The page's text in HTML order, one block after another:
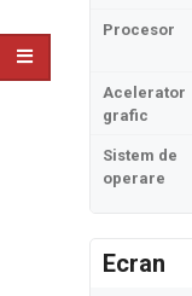
Procesor
Acelerator
grafic
Sistem de
operare
Ecran